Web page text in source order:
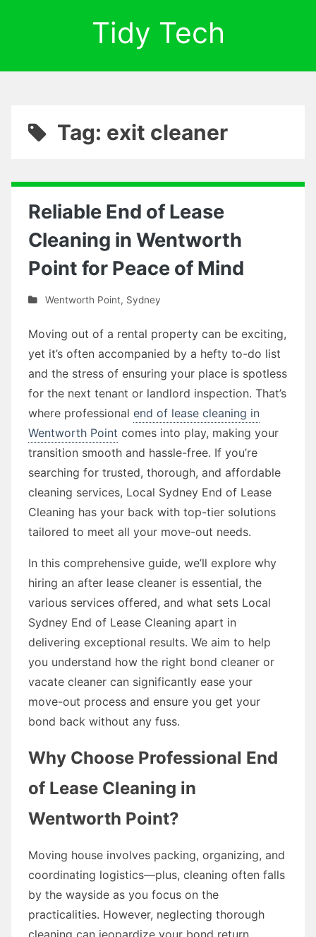
Tidy Tech
Tag: exit cleaner
Reliable End of Lease
Cleaning in Wentworth
Point for Peace of Mind
Wentworth Point, Sydney
Moving out of a rental property can be exciting,
yet it’s often accompanied by a hefty to-do list
and the stress of ensuring your place is spotless
for the next tenant or landlord inspection. That’s
where professional end of lease cleaning in
Wentworth Point comes into play, making your
transition smooth and hassle-free. If you’re
searching for trusted, thorough, and affordable
cleaning services, Local Sydney End of Lease
Cleaning has your back with top-tier solutions
tailored to meet all your move-out needs.
In this comprehensive guide, we’ll explore why
hiring an after lease cleaner is essential, the
various services offered, and what sets Local
Sydney End of Lease Cleaning apart in
delivering exceptional results. We aim to help
you understand how the right bond cleaner or
vacate cleaner can significantly ease your
move-out process and ensure you get your
bond back without any fuss.
Why Choose Professional End
of Lease Cleaning in
Wentworth Point?
Moving house involves packing, organizing, and
coordinating logistics—plus, cleaning often falls
by the wayside as you focus on the
practicalities. However, neglecting thorough
cleaning can jeopardize your bond return,